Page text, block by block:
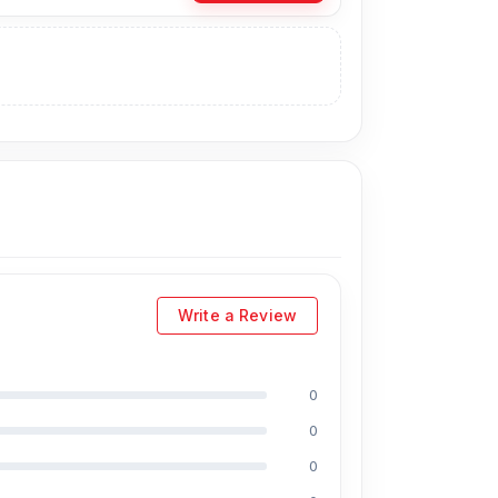
including Md Juwel, Md Mahmud,
years of experience in the field,
prices. We are committed to
Write a Review
0
0
0